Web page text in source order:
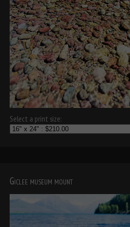
Select a print size:
Giclee museum mount